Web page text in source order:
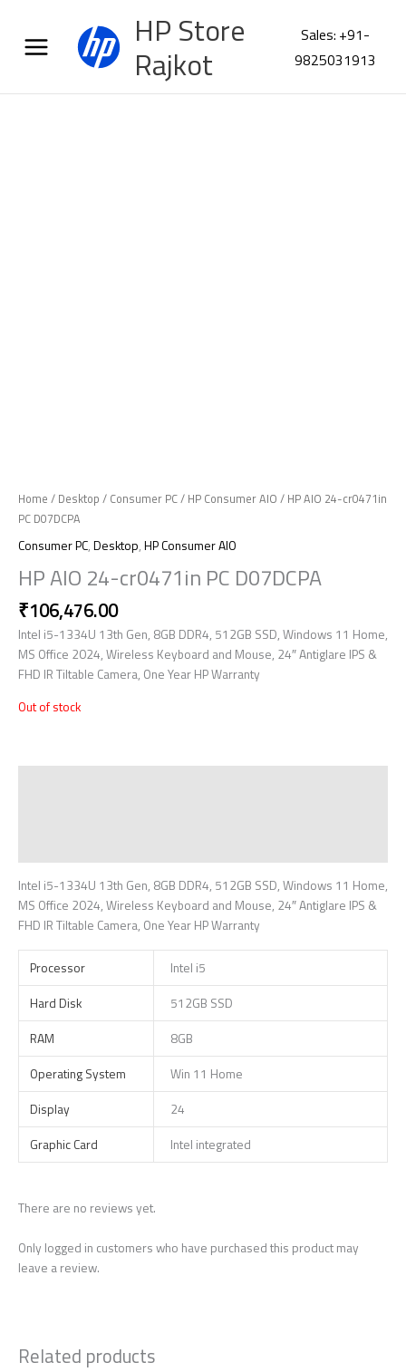
content
HP Store
Rajkot
Sales: +91-
9825031913
Home / Desktop / Consumer PC/ HP Consumer AIO / HP AIO 24-cr0471in
PC D07DCPA
Consumer PC, Desktop, HP Consumer AIO
HP AIO 24-cr0471in PC D07DCPA
₹106,476.00
Intel i5-1334U 13th Gen, 8GB DDR4, 512GB SSD, Windows 11 Home,
MS Office 2024, Wireless Keyboard and Mouse, 24″ Antiglare IPS &
FHD IR Tiltable Camera, One Year HP Warranty
Out of stock
Intel i5-1334U 13th Gen, 8GB DDR4, 512GB SSD, Windows 11 Home,
MS Office 2024, Wireless Keyboard and Mouse, 24″ Antiglare IPS &
FHD IR Tiltable Camera, One Year HP Warranty
Processor
Intel i5
Hard Disk
512GB SSD
RAM
8GB
Operating System
Win 11 Home
Display
24
Graphic Card
Intel integrated
There are no reviews yet.
Only logged in customers who have purchased this product may
leave a review.
Related products